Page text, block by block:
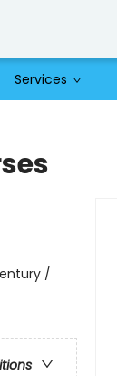
Services
/